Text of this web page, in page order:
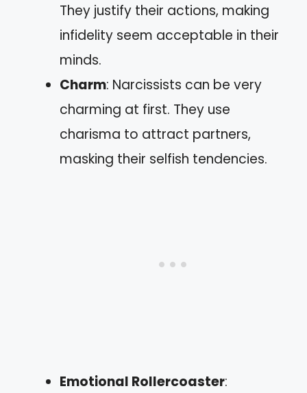
They justify their actions, making
infidelity seem acceptable in their
minds.
Charm: Narcissists can be very
charming at first. They use
charisma to attract partners,
masking their selfish tendencies.
Emotional Rollercoaster: